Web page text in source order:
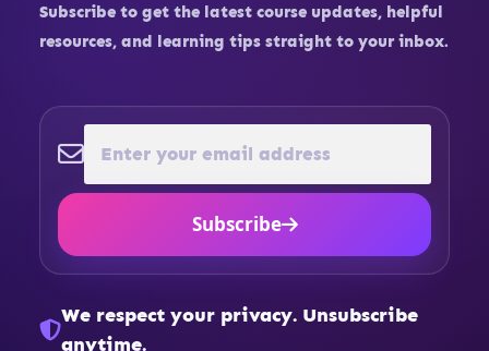
Subscribe to get the latest course updates, helpful
resources, and learning tips straight to your inbox.
Subscribe
We respect your privacy. Unsubscribe
anytime.